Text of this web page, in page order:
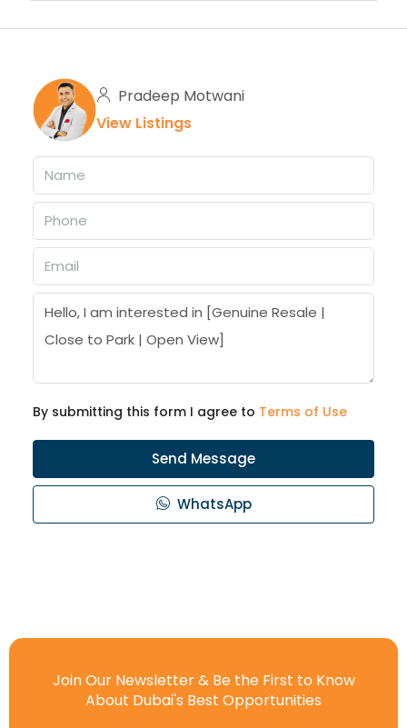
Pradeep Motwani
View Listings
By submitting this form I agree to Terms of Use
Send Message
WhatsApp
Join Our Newsletter & Be the First to Know
About Dubai's Best Opportunities